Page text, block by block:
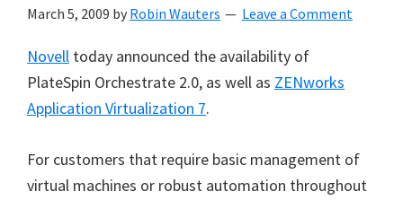
March 5, 2009 by Robin Wauters Leave a Comment
Novell today announced the availability of
PlateSpin Orchestrate 2.0, as well as ZENworks
Application Virtualization 7.
For customers that require basic management of
virtual machines or robust automation throughout